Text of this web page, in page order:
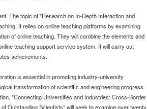
The topic of "Research on In-Depth Interaction and
It relies on online teaching platforms by examining
of online teaching. They will combine the elements and
teaching support service system. It will carry out
achievements.
is essential in promoting industry-university
transformation of scientific and engineering progress
"Connecting Universities and Industries: Cross-Border
Outstanding Scientists" will seek to examine over twenty